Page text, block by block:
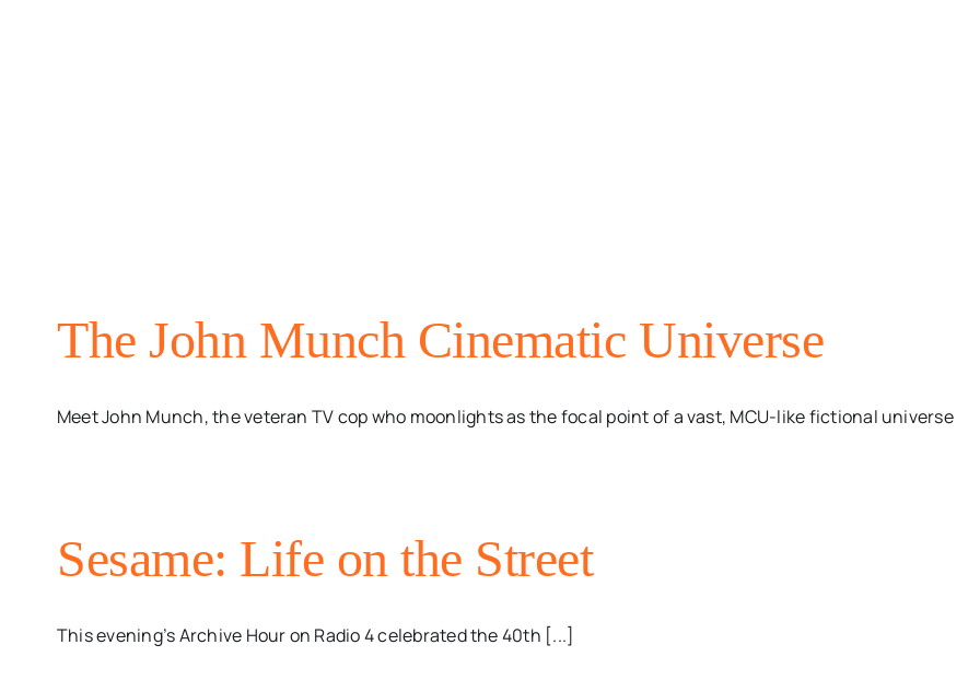
The John Munch Cinematic Universe
Meet John Munch, the veteran TV cop who moonlights as the focal point of a vast, MCU-like fictional universe
Sesame: Life on the Street
This evening’s Archive Hour on Radio 4 celebrated the 40th [...]